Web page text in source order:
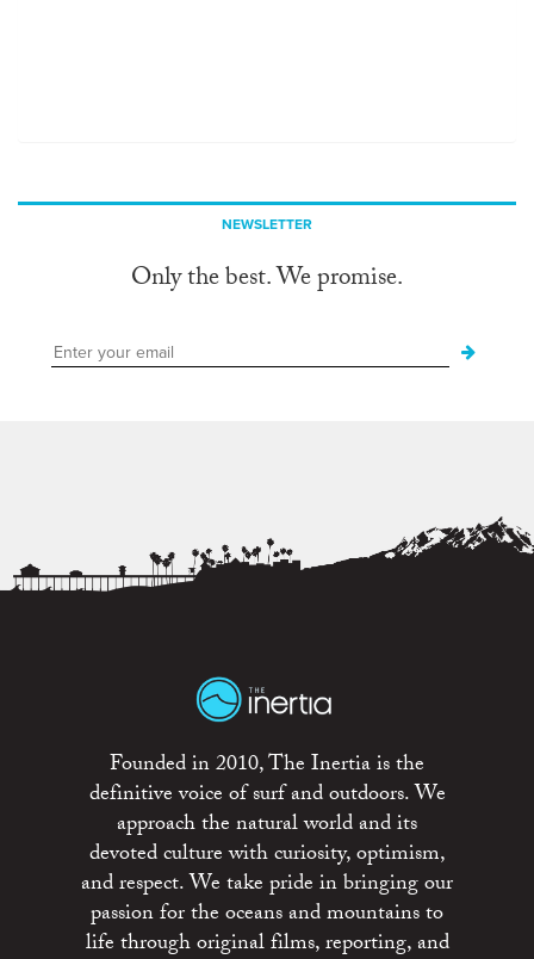
NEWSLETTER
Only the best. We promise.
Founded in 2010, The Inertia is the
definitive voice of surf and outdoors. We
approach the natural world and its
devoted culture with curiosity, optimism,
and respect. We take pride in bringing our
passion for the oceans and mountains to
life through original films, reporting, and